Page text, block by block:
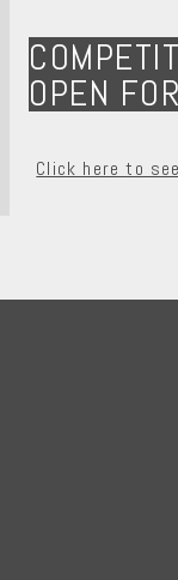
OPEN
Click here to